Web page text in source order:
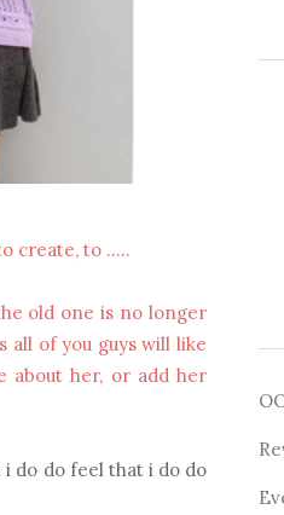
create, to .....
old one is no longer
all of you guys will like
about her, or add her
i do do feel that i do do